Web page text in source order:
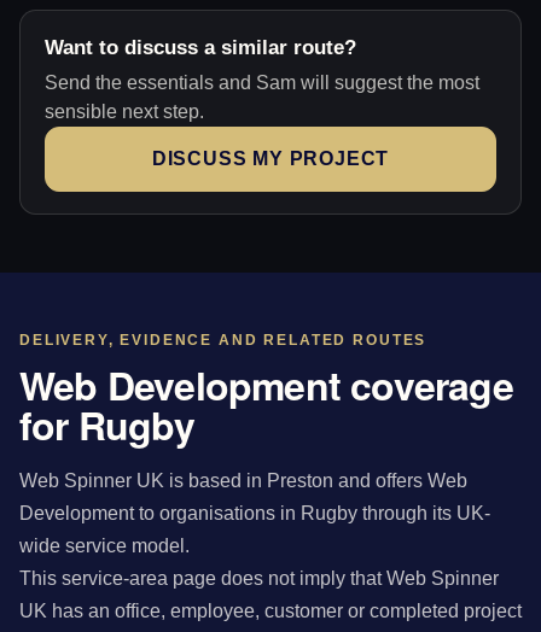
Want to discuss a similar route?
Send the essentials and Sam will suggest the most
sensible next step.
DISCUSS MY PROJECT
DELIVERY, EVIDENCE AND RELATED ROUTES
Web Development coverage
for Rugby
Web Spinner UK is based in Preston and offers Web
Development to organisations in Rugby through its UK-
wide service model.
This service-area page does not imply that Web Spinner
UK has an office, employee, customer or completed project